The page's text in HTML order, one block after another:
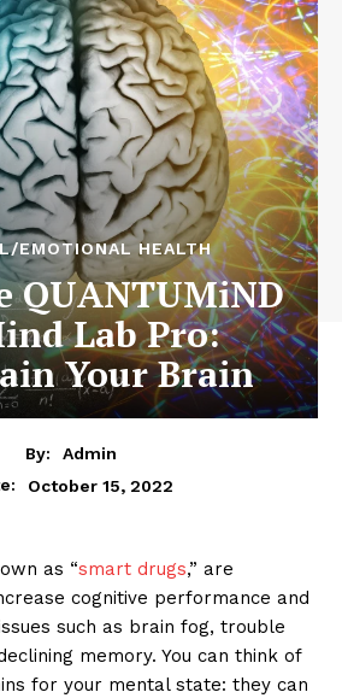
EMOTIONAL HEALTH
QUANTUMiND
Lab Pro:
Your Brain
By:
Admin
October 15, 2022
as “smart drugs,” are
cognitive performance and
such as brain fog, trouble
memory. You can think of
for your mental state: they can